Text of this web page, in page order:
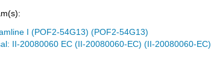
I (POF2-54G13) (POF2-54G13)
II-20080060 EC (II-20080060-EC) (II-20080060-EC)